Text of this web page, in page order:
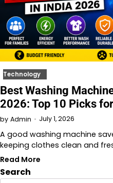
Technology
Best Washing
2026: Top 10 Picks
by Admin July 1, 2026
A good washing machine
keeping clothes clean and
Read More
Search